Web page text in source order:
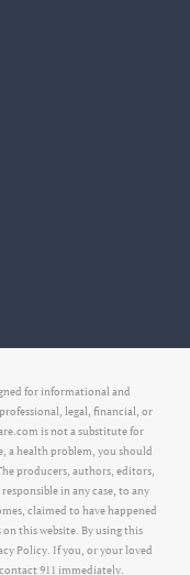
for informational and
legal, financial, or
is not a substitute for
a health problem, you should
producers, authors, editors,
in any case, to any
claimed to have happened
this website. By using this
Policy. If you, or your loved
911 immediately.